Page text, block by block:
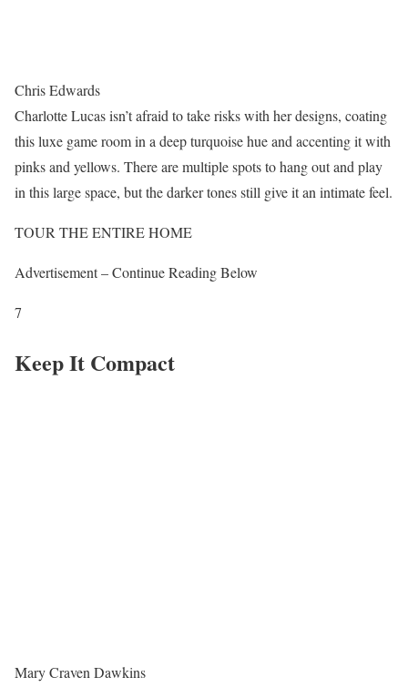
Chris Edwards
Charlotte Lucas isn’t afraid to take risks with her designs, coating
this luxe game room in a deep turquoise hue and accenting it with
pinks and yellows. There are multiple spots to hang out and play
in this large space, but the darker tones still give it an intimate feel.
TOUR THE ENTIRE HOME
Advertisement – Continue Reading Below
7
Keep It Compact
Mary Craven Dawkins